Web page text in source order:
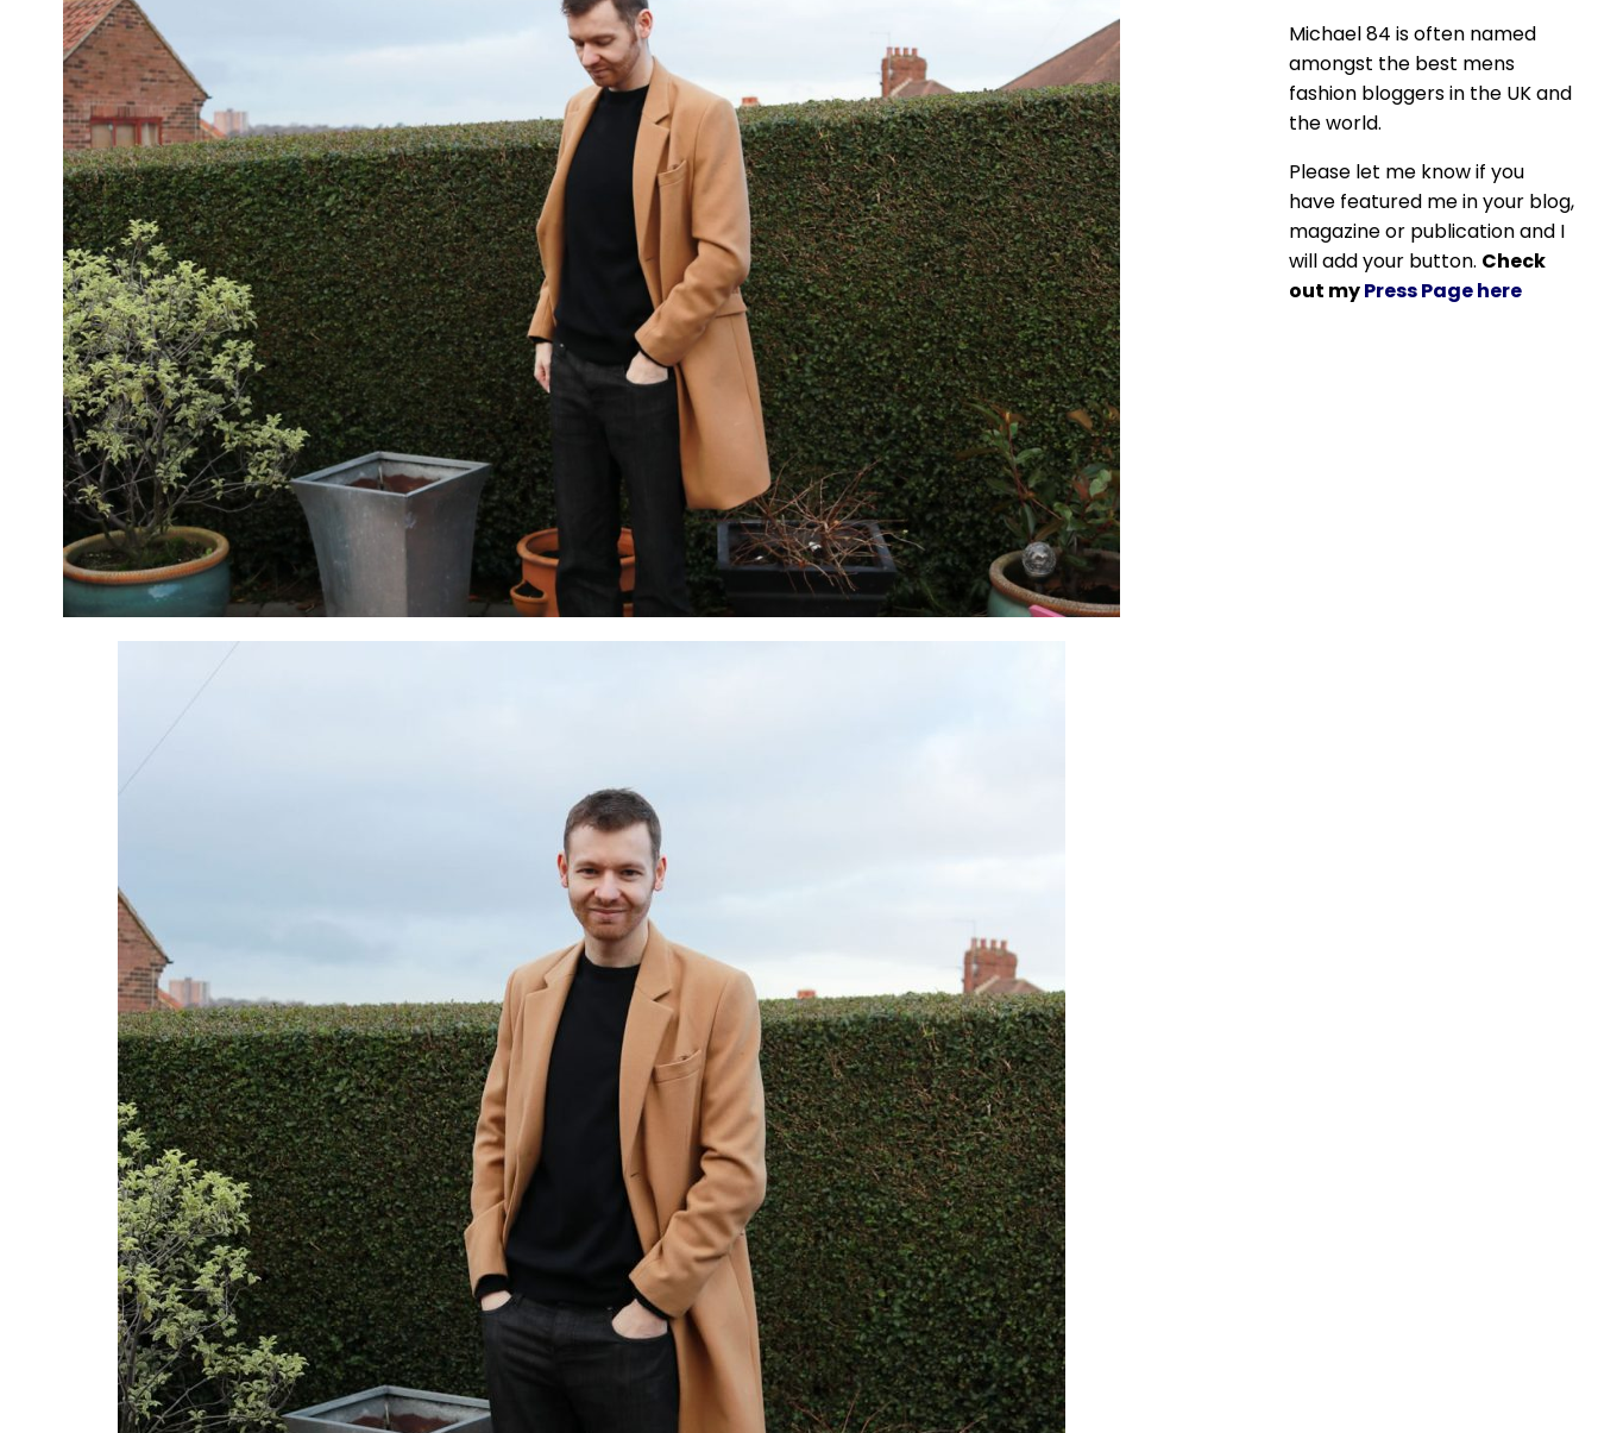
Michael 84 is often named
amongst the best mens
fashion bloggers in the UK and
the world.
Please let me know if you
have featured me in your blog,
magazine or publication and I
will add your button. Check
out myPress Page here